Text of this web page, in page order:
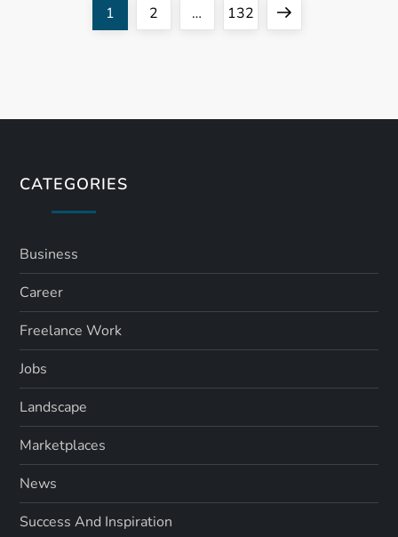
s
a
g
i
n
a
t
i
Page
1 Page
2 … Page
132
Next
CATEGORIES
Business
Career
Freelance Work
Jobs
Landscape
Marketplaces
News
Success And Inspiration